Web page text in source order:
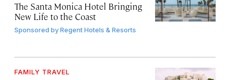
The Santa Monica Hotel Bringing
New Life to the Coast
Sponsored byRegent Hotels & Resorts
FAMILY TRAVEL